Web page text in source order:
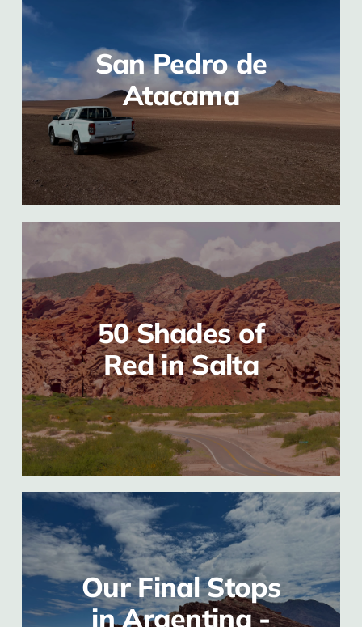
San Pedro de
Atacama
50 Shades of
Red in Salta
Our Final Stops
in Argentina -